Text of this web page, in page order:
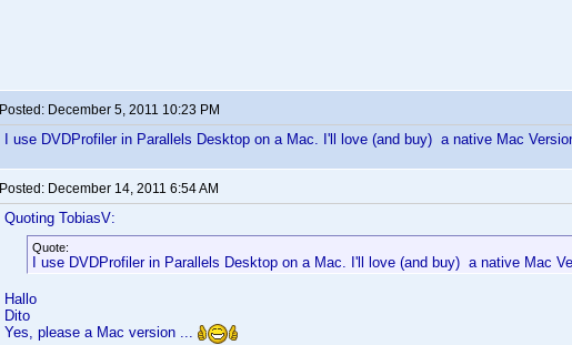
Posted: December 5, 2011 10:23 PM
I use DVDProfiler in Parallels Desktop on a Mac. I'll love (and buy) a native Mac
Posted: December 14, 2011 6:54 AM
Quoting TobiasV:
Quote:
I use DVDProfiler in Parallels Desktop on a Mac. I'll love (and buy) a native Mac
Hallo
Dito
Yes, please a Mac version ...